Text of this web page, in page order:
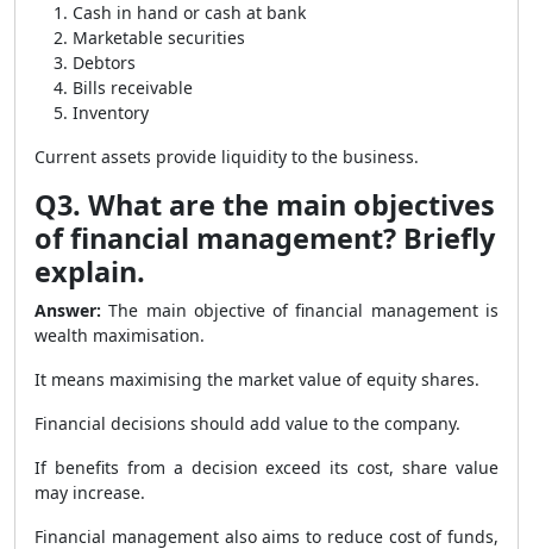
Cash in hand or cash at bank
Marketable securities
Debtors
Bills receivable
Inventory
Current assets provide liquidity to the business.
Q3. What are the main objectives
of financial management? Briefly
explain.
Answer: The main objective of financial management is
wealth maximisation.
It means maximising the market value of equity shares.
Financial decisions should add value to the company.
If benefits from a decision exceed its cost, share value
may increase.
Financial management also aims to reduce cost of funds,